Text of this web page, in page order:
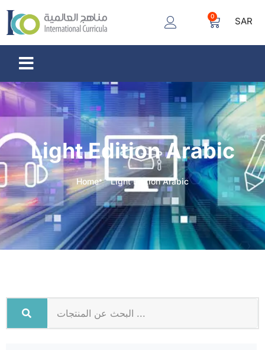
0 SAR
Light Edition Arabic
Home Light Edition Arabic